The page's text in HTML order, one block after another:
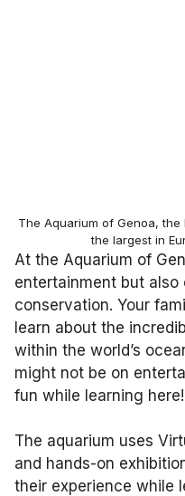
The Aquarium of Genoa,
the largest in
At the Aquarium of
entertainment but also
conservation. Your
learn about the
within the world’s
might not be on
fun while learning here!
The aquarium uses
and hands-on
their experience while